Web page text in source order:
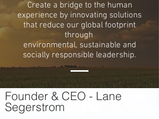
Create a bridge to the human
experience by innovating solutions
that reduce our global footprint
through
environmental, sustainable and
socially responsible leadership.
Founder & CEO - Lane
Segerstrom